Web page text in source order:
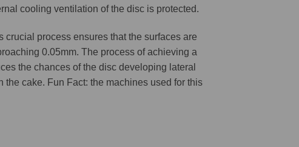
cooling ventilation of the disc is protected.
process ensures that the surfaces are
0.05mm. The process of achieving a
the chances of the disc developing lateral
cake. Fun Fact: the machines used for this